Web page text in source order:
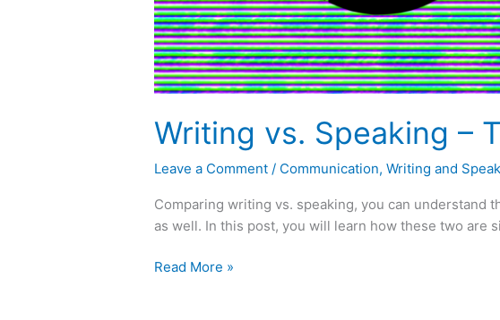
Writing vs. Speaking –
Leave a Comment / Communication,Writing and
Comparing writing vs. speaking, you can understand
as well. In this post, you will learn how these two are
Read More »